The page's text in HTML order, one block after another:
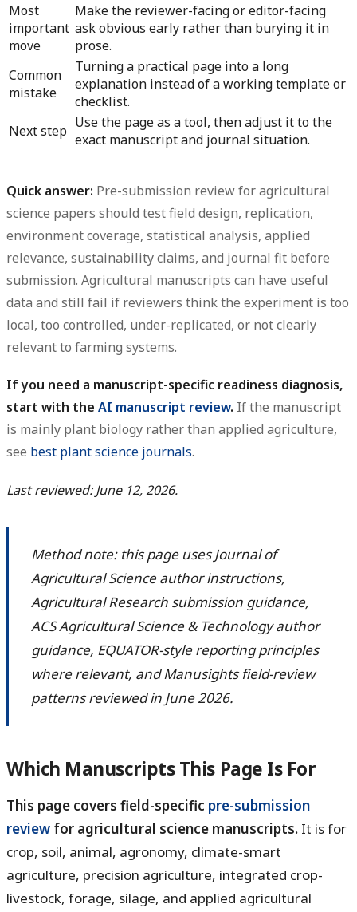
Most
important
move
Make the reviewer-facing or editor-facing
ask obvious early rather than burying it in
prose.
Common
mistake
Turning a practical page into a long
explanation instead of a working template or
checklist.
Next step Use the page as a tool, then adjust it to the
exact manuscript and journal situation.
Quick answer: Pre-submission review for agricultural
science papers should test field design, replication,
environment coverage, statistical analysis, applied
relevance, sustainability claims, and journal fit before
submission. Agricultural manuscripts can have useful
data and still fail if reviewers think the experiment is too
local, too controlled, under-replicated, or not clearly
relevant to farming systems.
If you need a manuscript-specific readiness diagnosis,
start with the AI manuscript review. If the manuscript
is mainly plant biology rather than applied agriculture,
see best plant science journals.
Last reviewed: June 12, 2026.
Method note: this page uses Journal of
Agricultural Science author instructions,
Agricultural Research submission guidance,
ACS Agricultural Science & Technology author
guidance, EQUATOR-style reporting principles
where relevant, and Manusights field-review
patterns reviewed in June 2026.
Which Manuscripts This Page Is For
This page covers field-specific pre-submission
review for agricultural science manuscripts. It is for
crop, soil, animal, agronomy, climate-smart
agriculture, precision agriculture, integrated crop-
livestock, forage, silage, and applied agricultural